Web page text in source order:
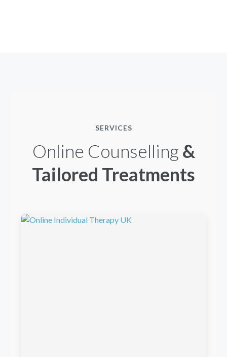
SERVICES
Online Counselling &
Tailored Treatments